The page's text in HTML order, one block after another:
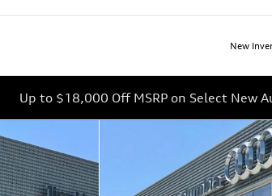
New
Up to $18,000 Off MSRP on Select New
1 of 45